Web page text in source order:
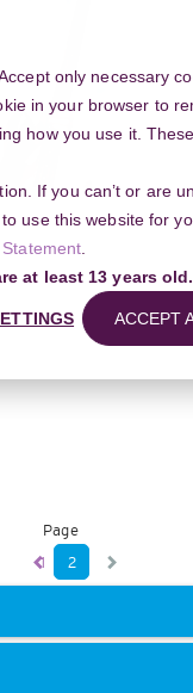
only necessary
in your browser to
how you use it.
If you can’t or are
use this website for
at least 13 years old.
ACCEPT
Page
1
2